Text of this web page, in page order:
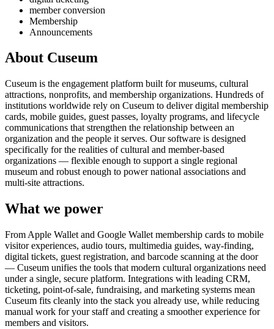
member conversion
Membership
Announcements
About Cuseum
Cuseum is the engagement platform built for museums, cultural
attractions, nonprofits, and membership organizations. Hundreds of
institutions worldwide rely on Cuseum to deliver digital membership
cards, mobile guides, guest passes, loyalty programs, and lifecycle
communications that strengthen the relationship between an
organization and the people it serves. Our software is designed
specifically for the realities of cultural and member-based
organizations — flexible enough to support a single regional
museum and robust enough to power national associations and
multi-site attractions.
What we power
From Apple Wallet and Google Wallet membership cards to mobile
visitor experiences, audio tours, multimedia guides, way-finding,
digital tickets, guest registration, and barcode scanning at the door
— Cuseum unifies the tools that modern cultural organizations need
under a single, secure platform. Integrations with leading CRM,
ticketing, point-of-sale, fundraising, and marketing systems mean
Cuseum fits cleanly into the stack you already use, while reducing
manual work for your staff and creating a smoother experience for
members and visitors.